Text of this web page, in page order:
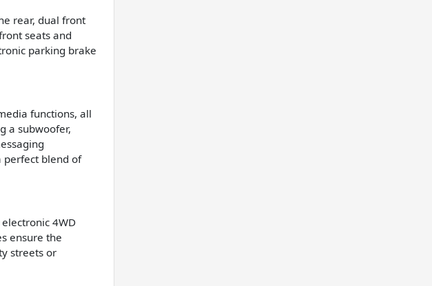
rear, dual front
seats and
parking brake
functions, all
a subwoofer,
perfect blend of
4WD
ensure the
streets or